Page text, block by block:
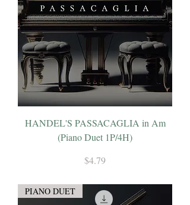
HANDEL'S PASSACAGLIA in Am
(Piano Duet 1P/4H)
Price
$4.79
PIANO DUET